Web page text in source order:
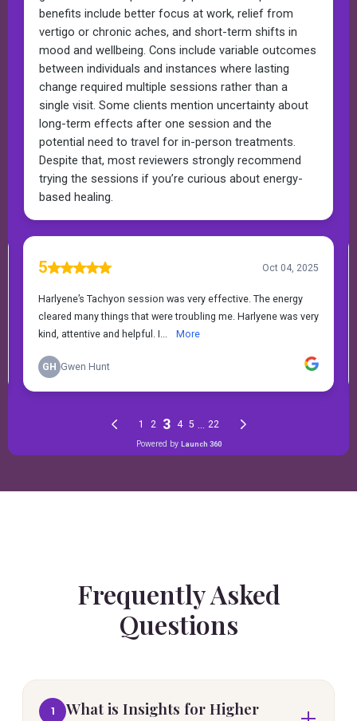
Frequently Asked
Questions
1
What is Insights for Higher